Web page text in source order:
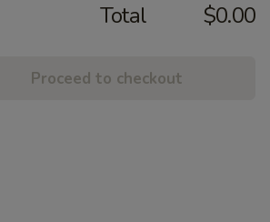
Total $0.00
Proceed to checkout